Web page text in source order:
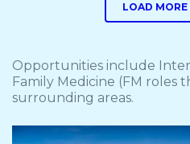
LOAD
Opportunities include
Family Medicine (FM roles
surrounding areas.